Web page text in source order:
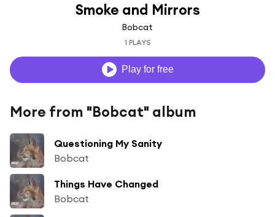
Smoke and Mirrors
Bobcat
1 PLAYS
Play for free
More from "Bobcat" album
Questioning My Sanity
Bobcat
Things Have Changed
Bobcat